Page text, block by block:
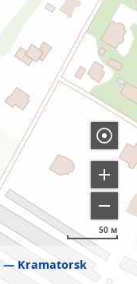
Kramatorsk
50 м